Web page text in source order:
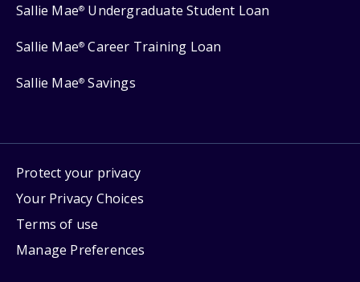
Sallie Mae® Undergraduate Student Loan
Sallie Mae® Career Training Loan
Sallie Mae® Savings
Protect your privacy
Your Privacy Choices
Terms of use
Manage Preferences